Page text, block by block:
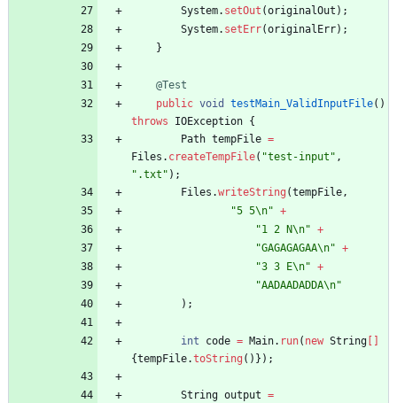
System. setOut (originalOut ) ;
System. setErr(originalErr) ;
}
@Test
public void testMain_ValidInputFile( )
throws
IOException {
Path tempFile =
Files . createTempFile( "test-input " ,
" .txt " ) ;
Files .writeString (tempFile,
"5 5\n" +
"1 2 N\n" +
"GAGAGAGAA\n" +
"3 3 E\n" +
"AADAADADDA\n"
) ;
int code = Main. run( new String
{tempFile.toString ( ) } ) ;
String output =